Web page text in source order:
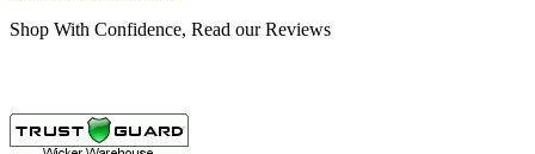
Shop With Confidence, Read our Reviews